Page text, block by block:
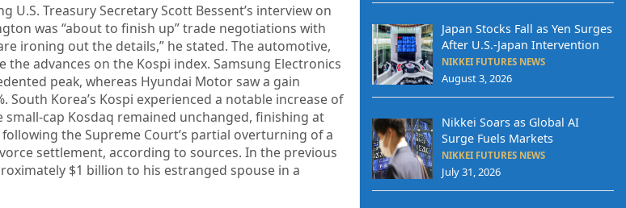
Treasury Secretary Scott Bessent’s interview on
was “about to finish up” trade negotiations with
ironing out the details,” he stated. The automotive,
advances on the Kospi index. Samsung Electronics
peak, whereas Hyundai Motor saw a gain
South Korea’s Kospi experienced a notable increase of
small-cap Kosdaq remained unchanged, finishing at
the Supreme Court’s partial overturning of a
settlement, according to sources. In the previous
$1 billion to his estranged spouse in a
Japan Stocks Fall as Yen Surges
After U.S.-Japan Intervention
NIKKEI FUTURES NEWS
August 3, 2026
Nikkei Soars as Global AI
Surge Fuels Markets
NIKKEI FUTURES NEWS
July 31, 2026